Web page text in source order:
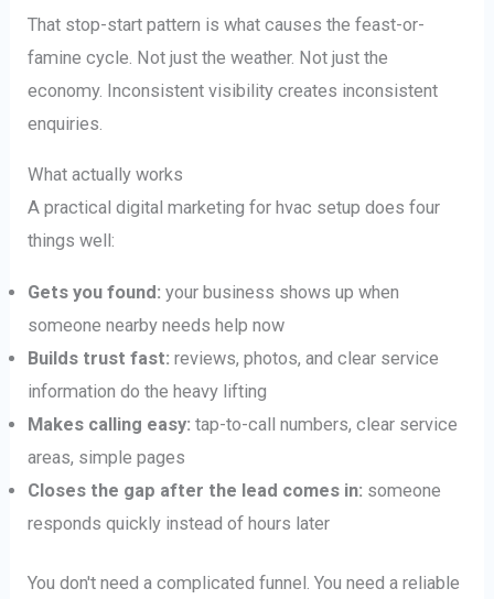
That stop-start pattern is what causes the feast-or-
famine cycle. Not just the weather. Not just the
economy. Inconsistent visibility creates inconsistent
enquiries.
What actually works
A practical digital marketing for hvac setup does four
things well:
Gets you found: your business shows up when
someone nearby needs help now
Builds trust fast: reviews, photos, and clear service
information do the heavy lifting
Makes calling easy: tap-to-call numbers, clear service
areas, simple pages
Closes the gap after the lead comes in: someone
responds quickly instead of hours later
You don't need a complicated funnel. You need a reliable